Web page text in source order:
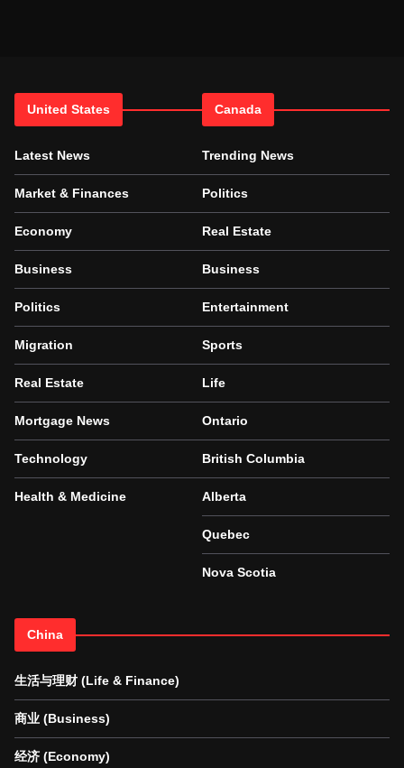
United States
Latest News
Market & Finances
Economy
Business
Politics
Migration
Real Estate
Mortgage News
Technology
Health & Medicine
Canada
Trending News
Politics
Real Estate
Business
Entertainment
Sports
Life
Ontario
British Columbia
Alberta
Quebec
Nova Scotia
China
生活与理财 (Life & Finance)
商业 (Business)
经济 (Economy)